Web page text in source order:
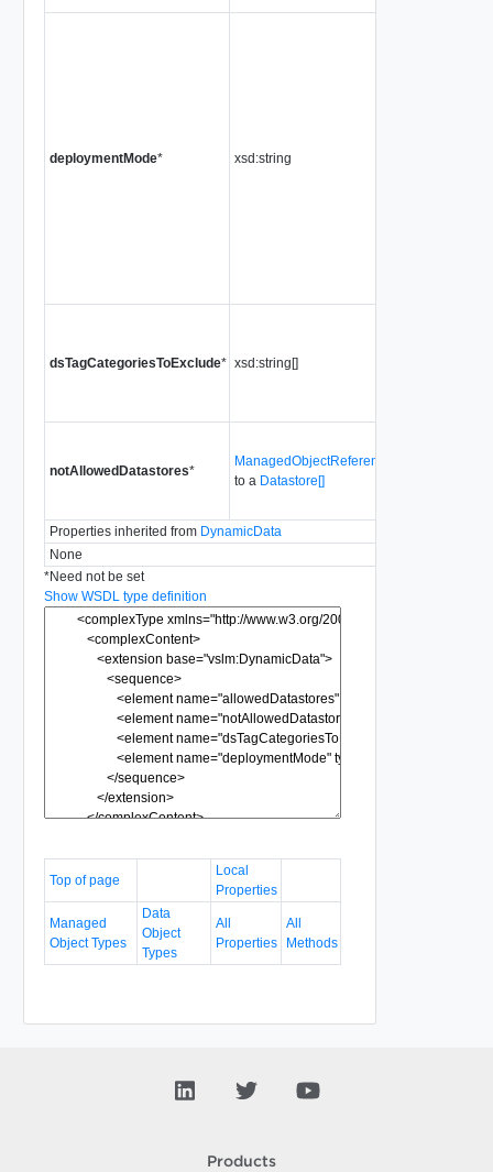
deploymentMode* xsd:string
dsTagCategoriesToExclude* xsd:string[]
notAllowedDatastores*
ManagedObjectReference[]
to a Datastore[]
Properties inherited from DynamicData
None
*Need not be set
Show WSDL type definition
Top of page
Local
Properties
Managed
Object Types
Data
Object
Types
All
Properties
All
Methods
Products